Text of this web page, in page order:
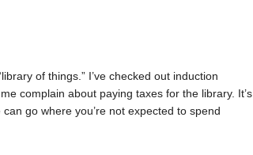
of things.” I’ve checked out induction
complain about paying taxes for the library. It’s
go where you’re not expected to spend